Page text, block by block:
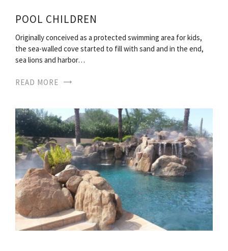
POOL CHILDREN
Originally conceived as a protected swimming area for kids,
the sea-walled cove started to fill with sand and in the end,
sea lions and harbor…
READ MORE